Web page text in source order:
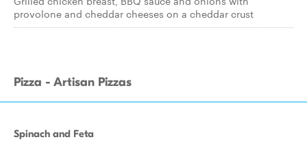
provolone and cheddar cheeses on a cheddar crust
Pizza - Artisan Pizzas
Spinach and Feta